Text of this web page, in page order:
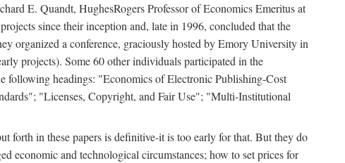
E. Quandt, HughesRogers Professor of Economics Emeritus at
since their inception and, late in 1996, concluded that the
organized a conference, graciously hosted by Emory University in
projects). Some 60 other individuals participated in the
following headings: "Economics of Electronic Publishing-Cost
"Licenses, Copyright, and Fair Use"; "Multi-Institutional
forth in these papers is definitive-it is too early for that. But they do
economic and technological circumstances; how to set prices for